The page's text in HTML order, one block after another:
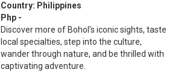
Country: Philippines
Php -
Discover more of Bohol’s iconic sights, taste
local specialties, step into the culture,
wander through nature, and be thrilled with
captivating adventure.